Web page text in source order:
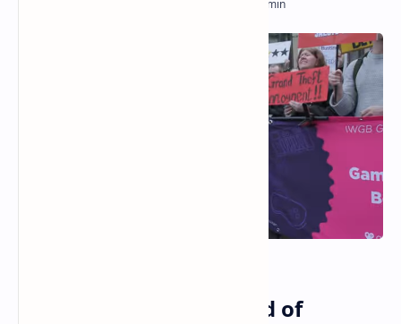
Rockstar North Accused of